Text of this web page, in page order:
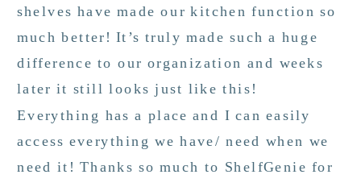
shelves have made our kitchen function so
much better! It’s truly made such a huge
difference to our organization and weeks
later it still looks just like this!
Everything has a place and I can easily
access everything we have/ need when we
need it! Thanks so much to ShelfGenie for